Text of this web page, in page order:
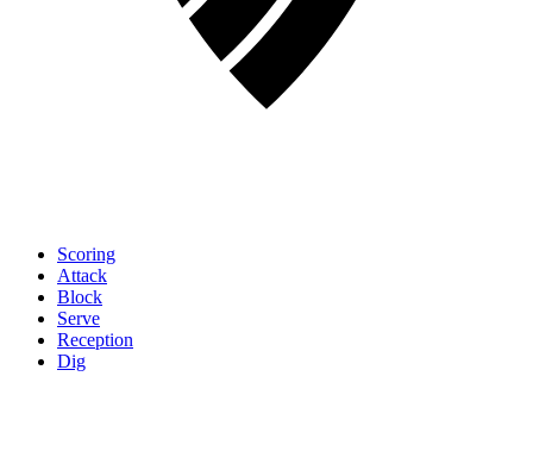
Scoring
Attack
Block
Serve
Reception
Dig